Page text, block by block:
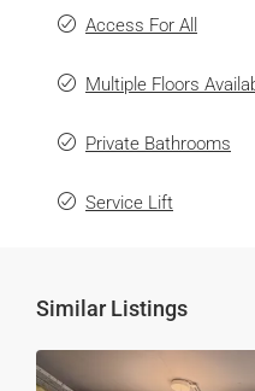
Access For All
Multiple Floors
Private Bathrooms
Service Lift
Similar Listings